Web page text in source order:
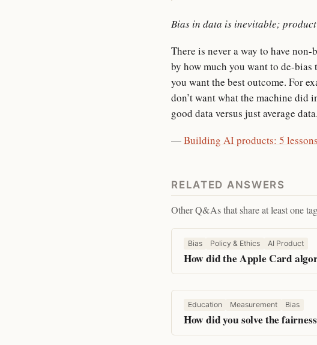
Bias in data is inevitable;
There is never a way to have
by how much you want to de-bias
you want the best outcome. For
don’t want what the machine did
good data versus just average data.
—Building AI products: 5
RELATED ANSWERS
Other Q&As that share at least one
Bias Policy & Ethics AI Product
How did the Apple Card
Education Measurement Bias
How did you solve the